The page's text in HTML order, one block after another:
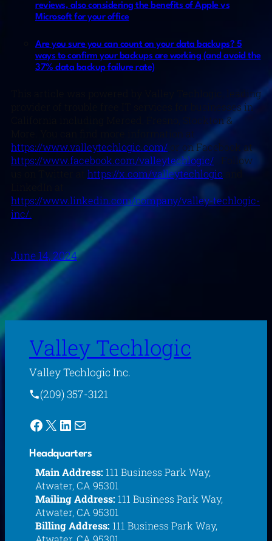
reviews, also considering the benefits of Apple vs
Microsoft for your office
Are you sure you can count on your data backups? 5
ways to confirm your backups are working (and avoid the
37% data backup failure rate)
This article was powered by Valley Techlogic, leading
provider of trouble free IT services for businesses in
California including Merced, Fresno, Stockton &
More. You can find more information at
https://www.valleytechlogic.com/ or on Facebook at
https://www.facebook.com/valleytechlogic/ . Follow
https://x.com/valleytechlogic and
https://www.linkedin.com/company/valley-techlogic-
inc/.
June 14, 2024
Valley Techlogic
Valley Techlogic Inc.
(209) 357-3121
Facebook X LinkedIn Mail
Headquarters
Main Address: 111 Business Park Way,
Atwater, CA 95301
Mailing Address: 111 Business Park Way,
Atwater, CA 95301
Billing Address: 111 Business Park Way,